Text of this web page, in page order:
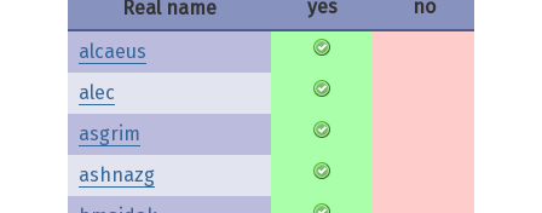
Real name
yes
no
alcaeus
alec
asgrim
ashnazg